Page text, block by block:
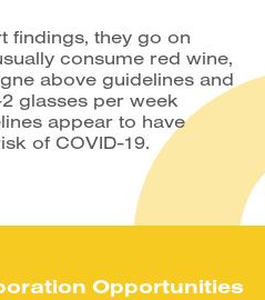
findings, they go on
consume red wine,
above guidelines and
glasses per week
appear to have
of COVID-19.
Opportunities